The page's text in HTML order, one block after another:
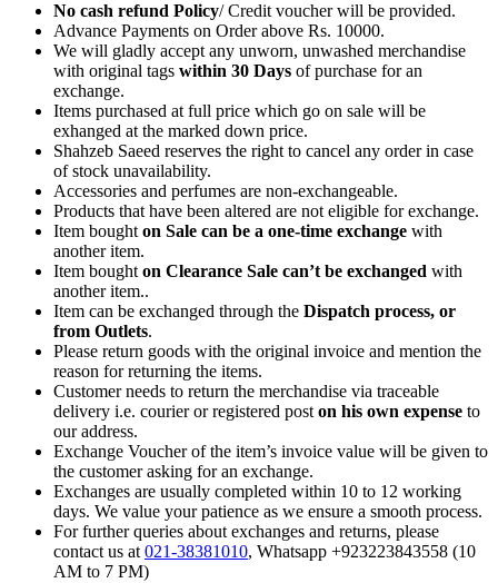
No cash refund Policy/ Credit voucher will be provided.
Advance Payments on Order above Rs. 10000.
We will gladly accept any unworn, unwashed merchandise
with original tags within 30 Days of purchase for an
exchange.
Items purchased at full price which go on sale will be
exhanged at the marked down price.
Shahzeb Saeed reserves the right to cancel any order in case
of stock unavailability.
Accessories and perfumes are non-exchangeable.
Products that have been altered are not eligible for exchange.
Item bought on Sale can be a one-time exchange with
another item.
Item bought on Clearance Sale can’t be exchanged with
another item..
Item can be exchanged through the Dispatch process, or
from Outlets.
Please return goods with the original invoice and mention the
reason for returning the items.
Customer needs to return the merchandise via traceable
delivery i.e. courier or registered post on his own expense to
our address.
Exchange Voucher of the item’s invoice value will be given to
the customer asking for an exchange.
Exchanges are usually completed within 10 to 12 working
days. We value your patience as we ensure a smooth process.
For further queries about exchanges and returns, please
contact us at 021-38381010, Whatsapp +923223843558 (10
AM to 7 PM)